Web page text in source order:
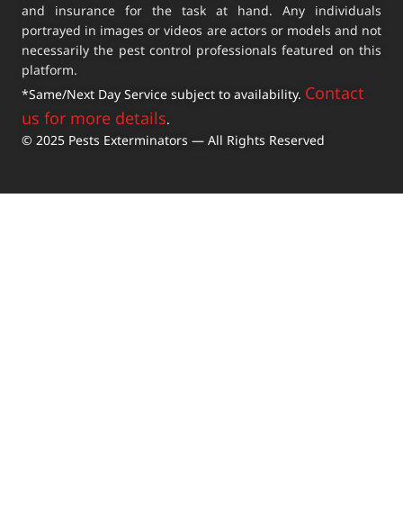
and insurance for the task at hand. Any individuals
portrayed in images or videos are actors or models and not
necessarily the pest control professionals featured on this
platform.
*Same/Next Day Service subject to availability. Contact
us for more details.
© 2025 Pests Exterminators — All Rights Reserved